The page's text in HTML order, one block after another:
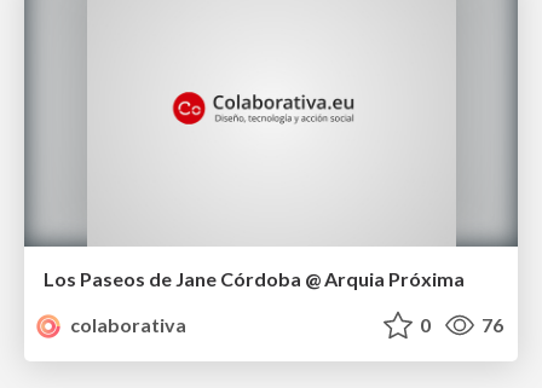
Los Paseos de Jane Córdoba @ Arquia Próxima
colaborativa
0 76